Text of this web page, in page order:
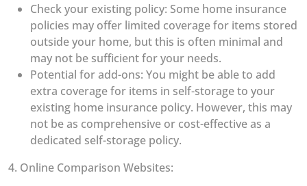
Check your existing policy: Some home insurance
policies may offer limited coverage for items stored
outside your home, but this is often minimal and
may not be sufficient for your needs.
Potential for add-ons: You might be able to add
extra coverage for items in self-storage to your
existing home insurance policy. However, this may
not be as comprehensive or cost-effective as a
dedicated self-storage policy.
4. Online Comparison Websites: